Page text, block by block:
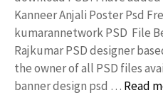
Kanneer Anjali Poster Psd
kumarannetwork PSD File
Rajkumar PSD designer
the owner of all PSD files
banner design psd … Read